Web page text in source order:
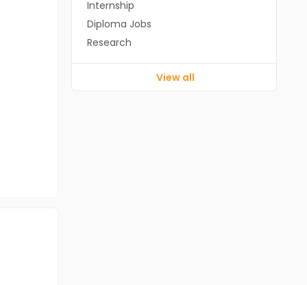
Internship
Diploma Jobs
Research
View all